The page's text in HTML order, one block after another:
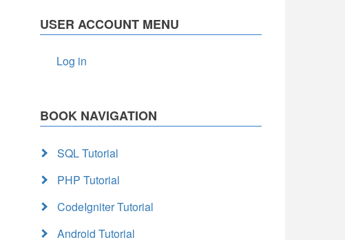
USER ACCOUNT MENU
Log in
BOOK NAVIGATION
SQL Tutorial
PHP Tutorial
CodeIgniter Tutorial
Android Tutorial